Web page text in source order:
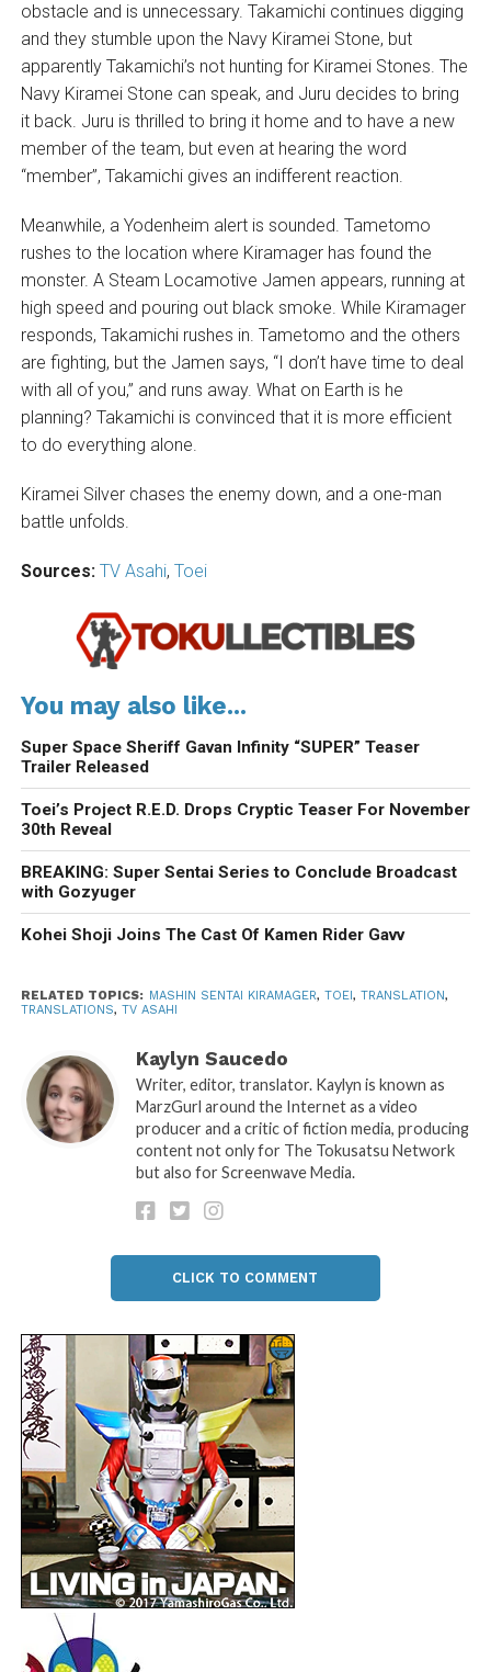
obstacle and is unnecessary. Takamichi continues digging
and they stumble upon the Navy Kiramei Stone, but
apparently Takamichi’s not hunting for Kiramei Stones. The
Navy Kiramei Stone can speak, and Juru decides to bring
it back. Juru is thrilled to bring it home and to have a new
member of the team, but even at hearing the word
“member”, Takamichi gives an indifferent reaction.
Meanwhile, a Yodenheim alert is sounded. Tametomo
rushes to the location where Kiramager has found the
monster. A Steam Locamotive Jamen appears, running at
high speed and pouring out black smoke. While Kiramager
responds, Takamichi rushes in. Tametomo and the others
are fighting, but the Jamen says, “I don’t have time to deal
with all of you,” and runs away. What on Earth is he
planning? Takamichi is convinced that it is more efficient
to do everything alone.
Kiramei Silver chases the enemy down, and a one-man
battle unfolds.
Sources: TV Asahi, Toei
You may also like...
Super Space Sheriff Gavan Infinity “SUPER” Teaser
Trailer Released
Toei’s Project R.E.D. Drops Cryptic Teaser For November
30th Reveal
BREAKING: Super Sentai Series to Conclude Broadcast
with Gozyuger
Kohei Shoji Joins The Cast Of Kamen Rider Gavv
RELATED TOPICS: MASHIN SENTAI KIRAMAGER, TOEI, TRANSLATION,
TRANSLATIONS, TV ASAHI
Kaylyn Saucedo
Writer, editor, translator. Kaylyn is known as
MarzGurl around the Internet as a video
producer and a critic of fiction media, producing
content not only for The Tokusatsu Network
but also for Screenwave Media.
CLICK TO COMMENT